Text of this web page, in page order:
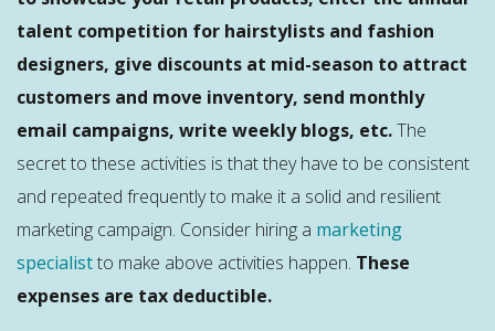
talent competition for hairstylists and fashion
designers, give discounts at mid-season to attract
customers and move inventory, send monthly
email campaigns, write weekly blogs, etc.The
secret to these activities is that they have to be consistent
and repeated frequently to make it a solid and resilient
marketing campaign. Consider hiring a marketing
specialistto make above activities happen. These
expenses are tax deductible.